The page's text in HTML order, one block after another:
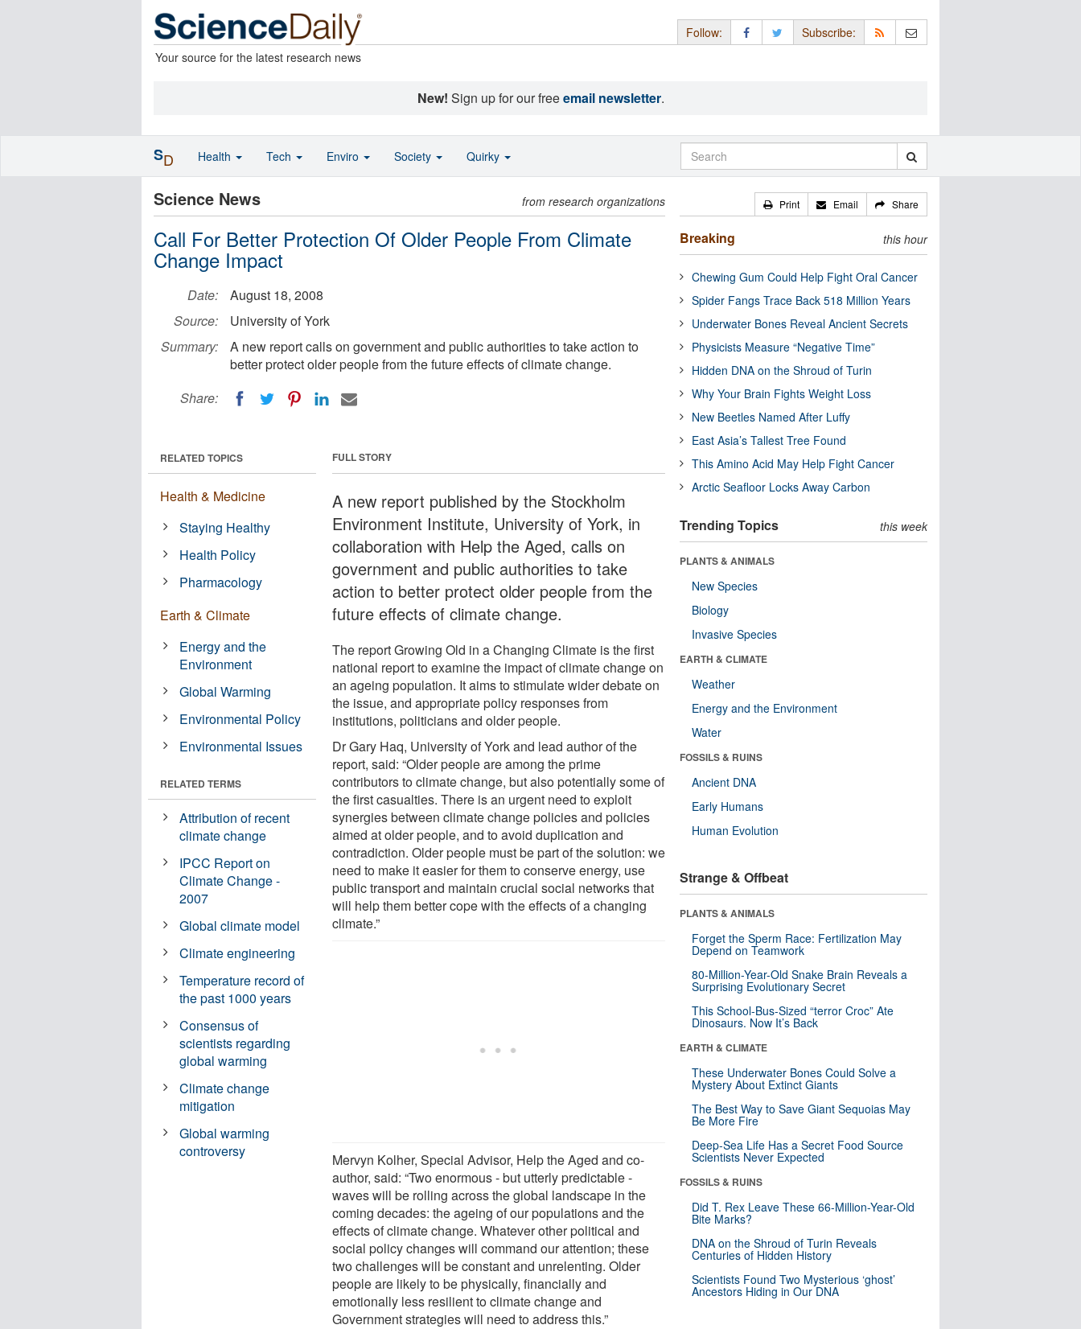
Your source for the latest research news
Follow: Subscribe:
New! Sign up for our freeemail newsletter.
Science News from research organizations
Call For Better Protection Of Older People From Climate
Change Impact
Date:
August 18, 2008
Source:
University of York
Summary:
A new report calls on government and public authorities to take action to
better protect older people from the future effects of climate change.
Share:
FULL STORY
A new report published by the Stockholm
Environment Institute, University of York, in
collaboration with Help the Aged, calls on
government and public authorities to take
action to better protect older people from the
future effects of climate change.
The report Growing Old in a Changing Climate is the first
national report to examine the impact of climate change on
an ageing population. It aims to stimulate wider debate on
the issue, and appropriate policy responses from
institutions, politicians and older people.
Dr Gary Haq, University of York and lead author of the
report, said: “Older people are among the prime
contributors to climate change, but also potentially some of
the first casualties. There is an urgent need to exploit
synergies between climate change policies and policies
aimed at older people, and to avoid duplication and
contradiction. Older people must be part of the solution: we
need to make it easier for them to conserve energy, use
public transport and maintain crucial social networks that
will help them better cope with the effects of a changing
climate.”
Mervyn Kolher, Special Advisor, Help the Aged and co-
author, said: “Two enormous - but utterly predictable -
waves will be rolling across the global landscape in the
coming decades: the ageing of our populations and the
effects of climate change. Whatever other political and
social policy changes will command our attention; these
two challenges will be constant and unrelenting. Older
people are likely to be physically, financially and
emotionally less resilient to climate change and
Government strategies will need to address this.”
RELATED TOPICS
Health & Medicine
Staying Healthy
Health Policy
Pharmacology
Earth & Climate
Energy and the
Environment
Global Warming
Environmental Policy
Environmental Issues
RELATED TERMS
Attribution of recent
climate change
IPCC Report on
Climate Change -
2007
Global climate model
Climate engineering
Temperature record of
the past 1000 years
Consensus of
scientists regarding
global warming
Climate change
mitigation
Global warming
controversy
Print Email Share
Breaking this hour
Chewing Gum Could Help Fight Oral Cancer
Spider Fangs Trace Back 518 Million Years
Underwater Bones Reveal Ancient Secrets
Physicists Measure “Negative Time”
Hidden DNA on the Shroud of Turin
Why Your Brain Fights Weight Loss
New Beetles Named After Luffy
East Asia’s Tallest Tree Found
This Amino Acid May Help Fight Cancer
Arctic Seafloor Locks Away Carbon
Trending Topics this week
PLANTS & ANIMALS
New Species
Biology
Invasive Species
EARTH & CLIMATE
Weather
Energy and the Environment
Water
FOSSILS & RUINS
Ancient DNA
Early Humans
Human Evolution
Strange & Offbeat
PLANTS & ANIMALS
Forget the Sperm Race: Fertilization May
Depend on Teamwork
80-Million-Year-Old Snake Brain Reveals a
Surprising Evolutionary Secret
This School-Bus-Sized “terror Croc” Ate
Dinosaurs. Now It’s Back
EARTH & CLIMATE
These Underwater Bones Could Solve a
Mystery About Extinct Giants
The Best Way to Save Giant Sequoias May
Be More Fire
Deep-Sea Life Has a Secret Food Source
Scientists Never Expected
FOSSILS & RUINS
Did T. Rex Leave These 66-Million-Year-Old
Bite Marks?
DNA on the Shroud of Turin Reveals
Centuries of Hidden History
Scientists Found Two Mysterious ‘ghost’
Ancestors Hiding in Our DNA
SD Health Tech Enviro Society Quirky